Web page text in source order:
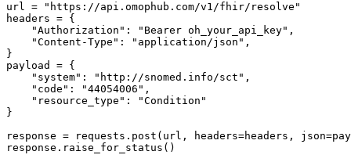
url =
"https://api.omophub.com/v1/fhir/resolve"
headers = {
"Authorization" : "Bearer oh_your_api_key" ,
"Content-Type" : "application/json" ,
}
payload = {
"system" : "http://snomed.info/sct" ,
"code" : "44054006" ,
"resource_type" :
"Condition"
}
response = requests . post ( url , headers=headers , json=
response . raise_for_status ( )